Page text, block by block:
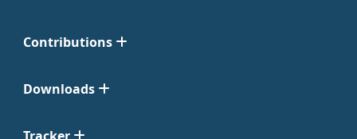
Contributions
Downloads